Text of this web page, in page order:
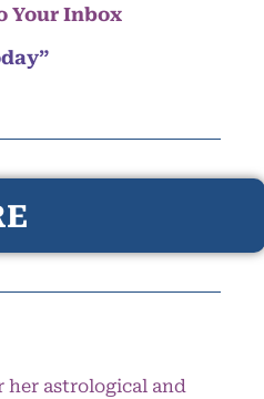
Your Inbox
her astrological and